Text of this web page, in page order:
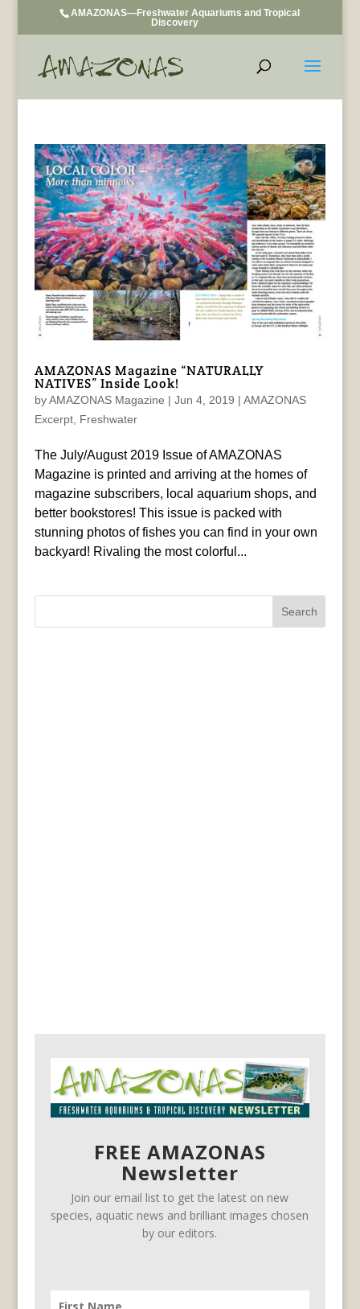
AMAZONAS—Freshwater Aquariums and Tropical
Discovery
AMAZONAS Magazine “NATURALLY
NATIVES” Inside Look!
byAMAZONAS Magazine | Jun 4, 2019 | AMAZONAS
Excerpt, Freshwater
The July/August 2019 Issue of AMAZONAS
Magazine is printed and arriving at the homes of
magazine subscribers, local aquarium shops, and
better bookstores! This issue is packed with
stunning photos of fishes you can find in your own
backyard! Rivaling the most colorful...
FREE AMAZONAS
Newsletter
Join our email list to get the latest on new
species, aquatic news and brilliant images chosen
by our editors.